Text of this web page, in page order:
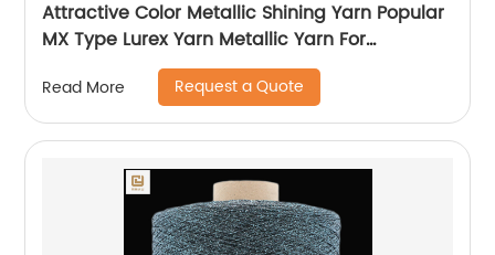
Attractive Color Metallic Shining Yarn Popular
MX Type Lurex Yarn Metallic Yarn For
Embroidery Sewing
Read More Request a Quote